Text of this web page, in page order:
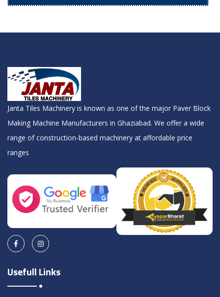
Janta Tiles Machinery is known as one of the major Paver Block
Making Machine Manufacturers in Ghaziabad. We offer a wide
range of construction-based machinery at affordable price
ranges
Usefull Links